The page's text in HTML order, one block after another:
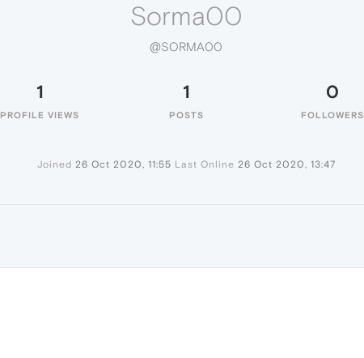
Sorma00
@SORMA00
1
PROFILE VIEWS
1
POSTS
0
FOLLOWERS
Joined 26 Oct 2020, 11:55 Last Online 26 Oct 2020, 13:47